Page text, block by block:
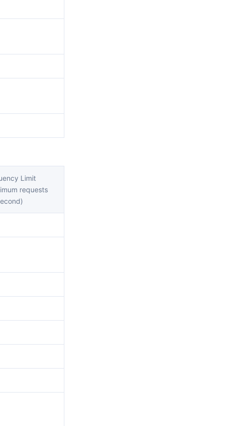
Limit
requests